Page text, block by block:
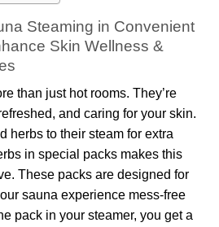
Steaming in Convenient
Skin Wellness &
than just hot rooms. They’re
and caring for your skin.
herbs to their steam for extra
in special packs makes this
These packs are designed for
sauna experience mess-free
pack in your steamer, you get a